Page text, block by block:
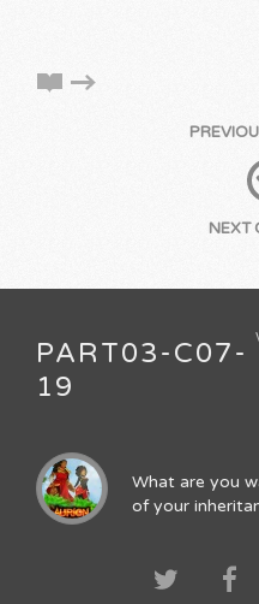
NEXT
PART03-C07-
19
What are you
of your